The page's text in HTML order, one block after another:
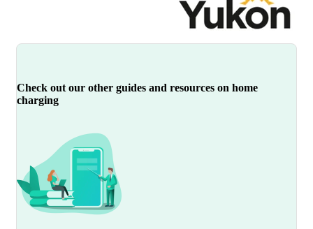
Check out our other guides and resources on home
charging